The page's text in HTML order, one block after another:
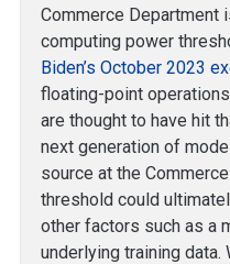
Commerce Department
computing power
Biden’s October 2023
floating-point
are thought to have hit
next generation of
source at the
threshold could
other factors such as a
underlying training